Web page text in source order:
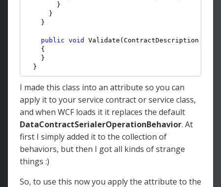
        }
      }
    }
public void Validate(ContractDescription
    {
    }
  }
I made this class into an attribute so you can
apply it to your service contract or service class,
and when WCF loads it it replaces the default
DataContractSerialerOperationBehavior. At
first I simply added it to the collection of
behaviors, but then I got all kinds of strange
things :)
So, to use this now you apply the attribute to the